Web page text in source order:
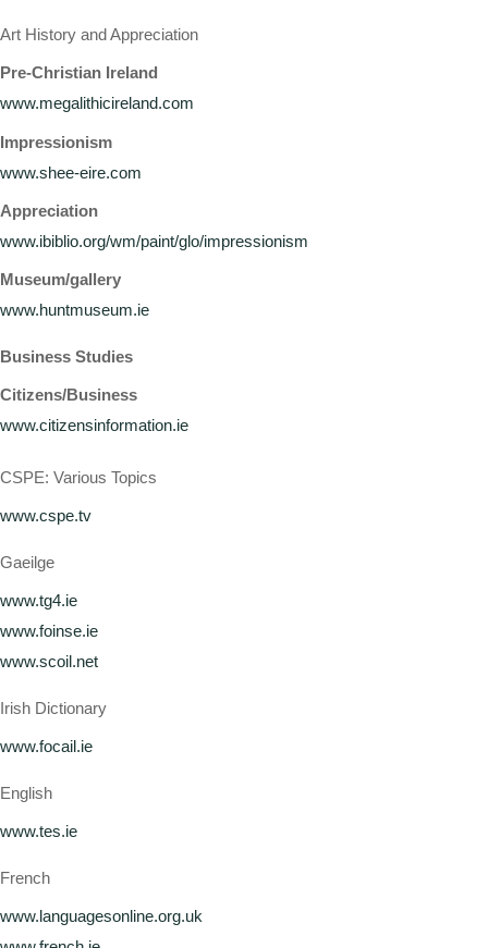
Art History and Appreciation
Pre-Christian Ireland
www.megalithicireland.com
Impressionism
www.shee-eire.com
Appreciation
www.ibiblio.org/wm/paint/glo/impressionism
Museum/gallery
www.huntmuseum.ie
Business Studies
Citizens/Business
www.citizensinformation.ie
CSPE: Various Topics
www.cspe.tv
Gaeilge
www.tg4.ie
www.foinse.ie
www.scoil.net
Irish Dictionary
www.focail.ie
English
www.tes.ie
French
www.languagesonline.org.uk